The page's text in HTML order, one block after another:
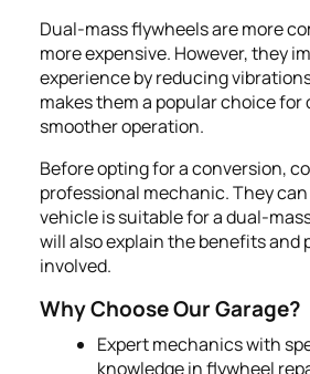
Dual-mass flywheels are more
more expensive. However, they
experience by reducing
makes them a popular choice for
smoother operation.
Before opting for a conversion,
professional mechanic. They
vehicle is suitable for a dual-
will also explain the benefits and
involved.
Why Choose Our Garage?
Expert mechanics with
knowledge in flywheel